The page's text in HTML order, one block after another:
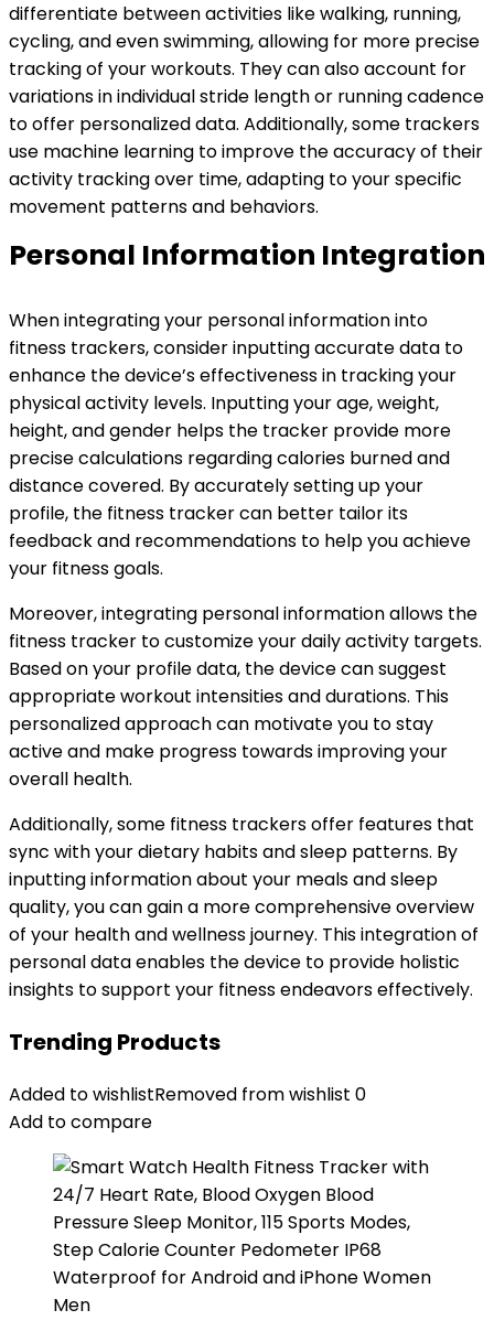
differentiate between activities like walking, running,
cycling, and even swimming, allowing for more precise
tracking of your workouts. They can also account for
variations in individual stride length or running cadence
to offer personalized data. Additionally, some trackers
use machine learning to improve the accuracy of their
activity tracking over time, adapting to your specific
movement patterns and behaviors.
Personal Information Integration
When integrating your personal information into
fitness trackers, consider inputting accurate data to
enhance the device’s effectiveness in tracking your
physical activity levels. Inputting your age, weight,
height, and gender helps the tracker provide more
precise calculations regarding calories burned and
distance covered. By accurately setting up your
profile, the fitness tracker can better tailor its
feedback and recommendations to help you achieve
your fitness goals.
Moreover, integrating personal information allows the
fitness tracker to customize your daily activity targets.
Based on your profile data, the device can suggest
appropriate workout intensities and durations. This
personalized approach can motivate you to stay
active and make progress towards improving your
overall health.
Additionally, some fitness trackers offer features that
sync with your dietary habits and sleep patterns. By
inputting information about your meals and sleep
quality, you can gain a more comprehensive overview
of your health and wellness journey. This integration of
personal data enables the device to provide holistic
insights to support your fitness endeavors effectively.
Trending Products
Added to wishlistRemoved from wishlist 0
Add to compare